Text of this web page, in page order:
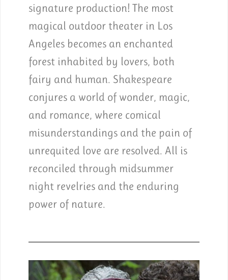
signature production! The most
magical outdoor theater in Los
Angeles becomes an enchanted
forest inhabited by lovers, both
fairy and human. Shakespeare
conjures a world of wonder, magic,
and romance, where comical
misunderstandings and the pain of
unrequited love are resolved. All is
reconciled through midsummer
night revelries and the enduring
power of nature.